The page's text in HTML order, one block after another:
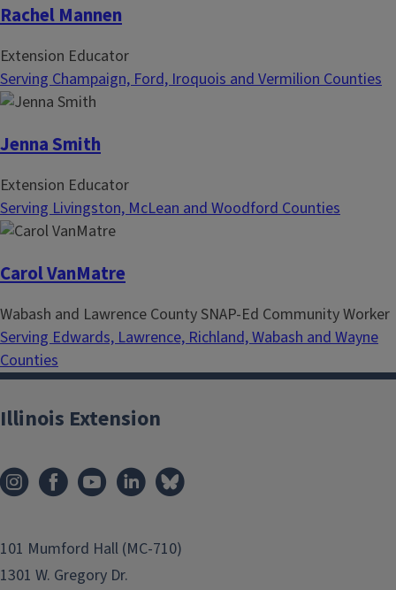
Rachel Mannen
Extension Educator
Serving Champaign, Ford, Iroquois and Vermilion Counties
Jenna Smith
Extension Educator
Serving Livingston, McLean and Woodford Counties
Carol VanMatre
Wabash and Lawrence County SNAP-Ed Community Worker
Serving Edwards, Lawrence, Richland, Wabash and Wayne
Counties
Illinois Extension
101 Mumford Hall (MC-710)
1301 W. Gregory Dr.